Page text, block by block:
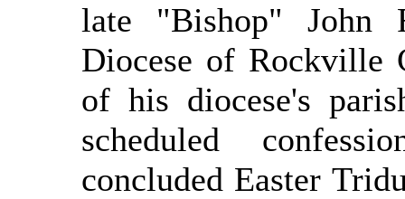
late "Bishop" John
Diocese of Rockville
of his diocese's
scheduled
concluded Easter